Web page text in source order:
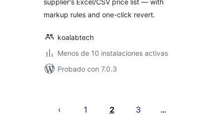
supplier's Excel/CSV price list — with
markup rules and one-click revert.
koalabtech
Menos de 10 instalaciones activas
Probado con 7.0.3
1 2 3 …